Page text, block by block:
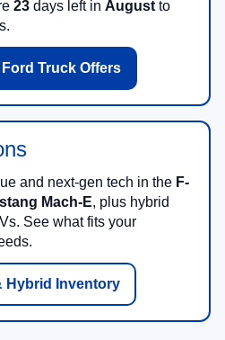
23 days left in August to
Truck Offers
and next-gen tech in the F-
Mach-E, plus hybrid
See what fits your
Hybrid Inventory